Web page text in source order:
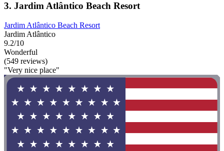
3. Jardim Atlântico Beach Resort
Jardim Atlântico Beach Resort
Jardim Atlântico
9.2/10
Wonderful
(549 reviews)
"Very nice place"